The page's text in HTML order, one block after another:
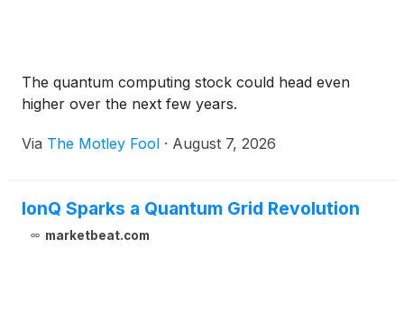
The quantum computing stock could head even
higher over the next few years.
Via The Motley Fool · August 7, 2026
IonQ Sparks a Quantum Grid Revolution
marketbeat.com